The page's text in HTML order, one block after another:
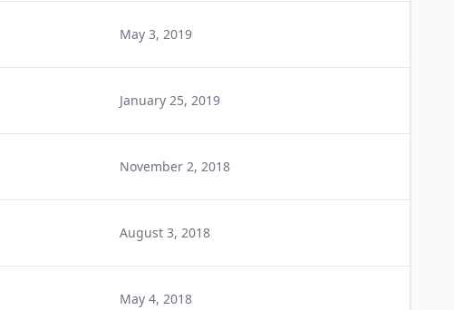
May 3, 2019
January 25, 2019
November 2, 2018
August 3, 2018
May 4, 2018